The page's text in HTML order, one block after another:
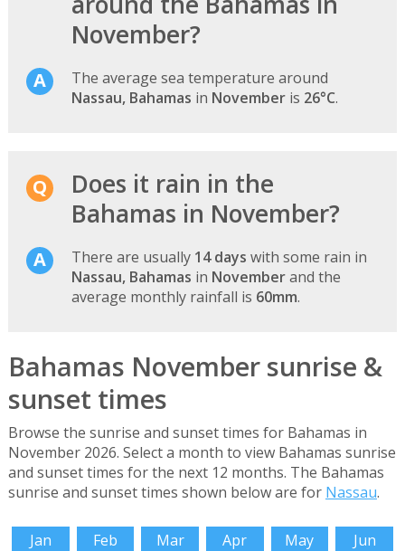
November?
The average sea temperature around
Nassau, Bahamas in Novemberis 26°C.
Does it rain in the
Bahamas in November?
There are usually 14 days with some rain in
Nassau, Bahamas in Novemberand the
average monthly rainfall is 60mm.
Bahamas November sunrise &
sunset times
Browse the sunrise and sunset times for Bahamas in
November 2026. Select a month to view Bahamas sunrise
and sunset times for the next 12 months. The Bahamas
sunrise and sunset times shown below are for Nassau.
Jan Feb Mar Apr May
Jun